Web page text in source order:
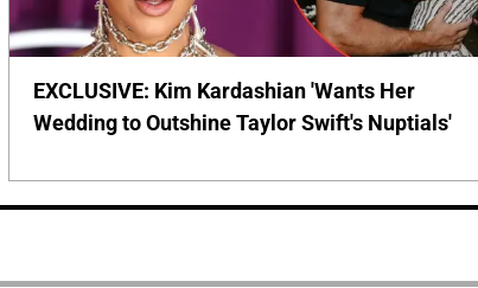
EXCLUSIVE: Kim Kardashian 'Wants Her
Wedding to Outshine Taylor Swift's Nuptials'